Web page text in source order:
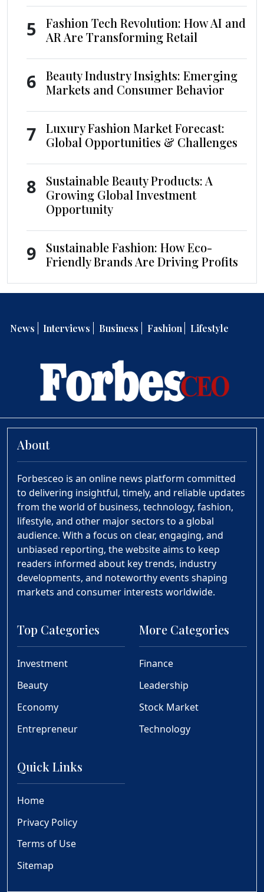
5
Fashion Tech Revolution: How AI and
AR Are Transforming Retail
6
Beauty Industry Insights: Emerging
Markets and Consumer Behavior
7
Luxury Fashion Market Forecast:
Global Opportunities & Challenges
8
Sustainable Beauty Products: A
Growing Global Investment
Opportunity
9
Sustainable Fashion: How Eco-
Friendly Brands Are Driving Profits
News Interviews Business Fashion Lifestyle
About
Forbesceo is an online news platform committed
to delivering insightful, timely, and reliable updates
from the world of business, technology, fashion,
lifestyle, and other major sectors to a global
audience. With a focus on clear, engaging, and
unbiased reporting, the website aims to keep
readers informed about key trends, industry
developments, and noteworthy events shaping
markets and consumer interests worldwide.
Top Categories
Investment
Beauty
Economy
Entrepreneur
More Categories
Finance
Leadership
Stock Market
Technology
Quick Links
Home
Privacy Policy
Terms of Use
Sitemap